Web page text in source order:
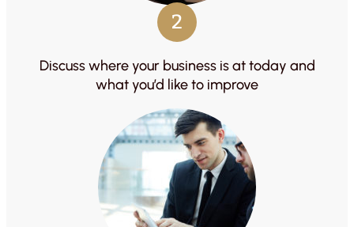
2
Discuss where your business is at today and
what you’d like to improve